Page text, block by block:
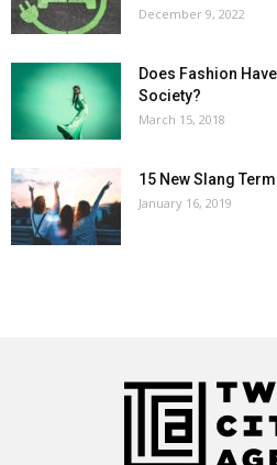
December 9, 2022
Does Fashion
Society?
March 15, 2018
15 New Slang
January 16, 2019